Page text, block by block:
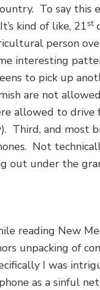
To say
kind of like, 21st
person
interesting
to pick up
are not
allowed to drive
Third, and most
Not
out under the
reading New
unpacking of
I was
as a sinful